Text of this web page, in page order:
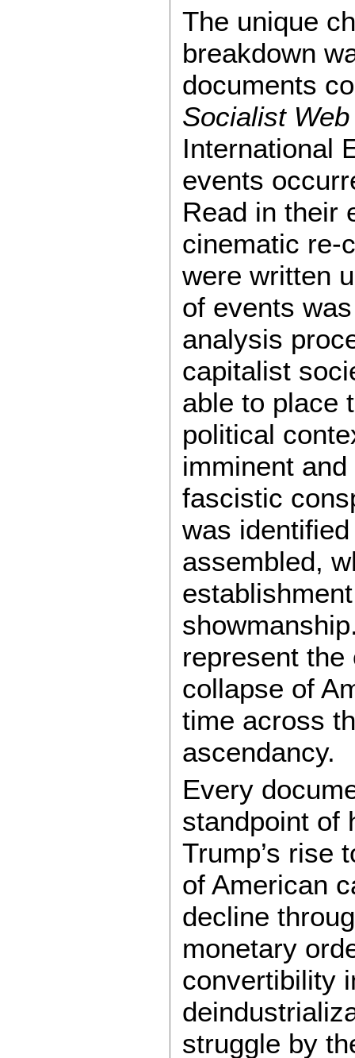
The unique
breakdown
documents
Socialist
International
events
Read in their
cinematic re-
were written
of events
analysis
capitalist
able to place
political
imminent
fascistic
was
assembled,
represent
collapse of
time across
ascendancy.
Every
standpoint of
Trump’s rise
of American
decline
monetary
convertibility
struggle by